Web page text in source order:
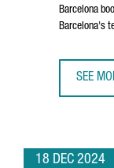
Barcelona
Barcelona's
SEE
18 DEC 2024